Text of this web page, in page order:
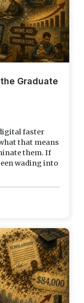
Graduate
faster
that means
them. If
wading into